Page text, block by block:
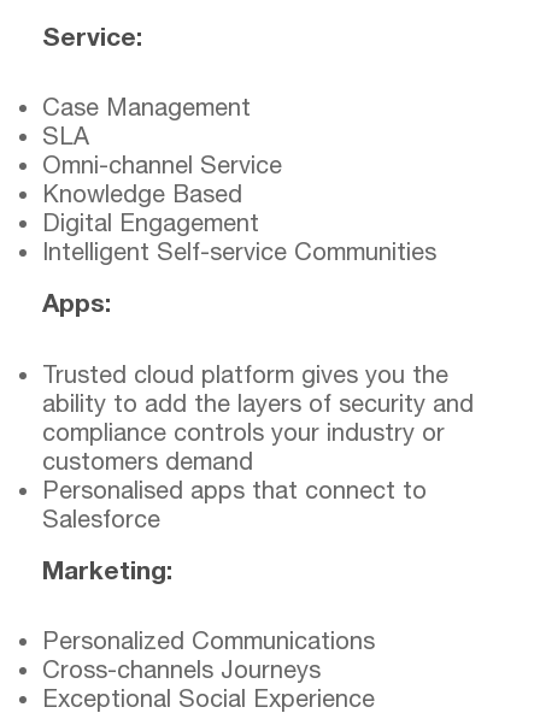
Service:
Case Management
SLA
Omni-channel Service
Knowledge Based
Digital Engagement
Intelligent Self-service Communities
Apps:
Trusted cloud platform gives you the
ability to add the layers of security and
compliance controls your industry or
customers demand
Personalised apps that connect to
Salesforce
Marketing:
Personalized Communications
Cross-channels Journeys
Exceptional Social Experience